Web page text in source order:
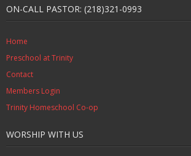
ON-CALL PASTOR: (218)321-0993
Home
Preschool at Trinity
Contact
Members Login
Trinity Homeschool Co-op
WORSHIP WITH US